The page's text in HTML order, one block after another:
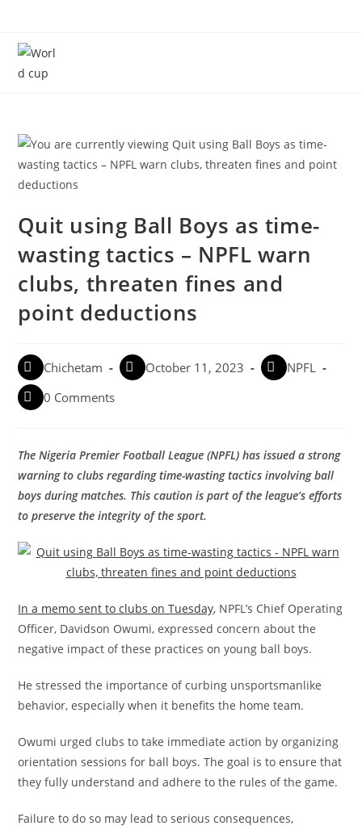
Quit using Ball Boys as time-
wasting tactics – NPFL warn
clubs, threaten fines and
point deductions
Chichetam October 11, 2023
NPFL
0 Comments
The Nigeria Premier Football League (NPFL) has issued a strong
warning to clubs regarding time-wasting tactics involving ball
boys during matches. This caution is part of the league’s efforts
to preserve the integrity of the sport.
In a memo sent to clubs on Tuesday, NPFL’s Chief Operating
Officer, Davidson Owumi, expressed concern about the
negative impact of these practices on young ball boys.
He stressed the importance of curbing unsportsmanlike
behavior, especially when it benefits the home team.
Owumi urged clubs to take immediate action by organizing
orientation sessions for ball boys. The goal is to ensure that
they fully understand and adhere to the rules of the game.
Failure to do so may lead to serious consequences,